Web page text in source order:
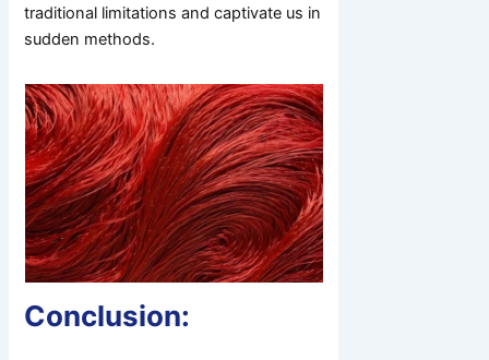
traditional limitations and captivate us in
sudden methods.
Conclusion: